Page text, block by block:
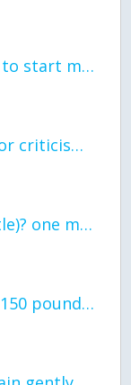
can I get so tips on how to start my journey into semi-realism art also on how to
Read my poem. Im not for criticism its a poem I wrote after my breakup: Youu2019ll never understand the way you made me break, I hate that I still love you
first poem in a min- (tittle)? one moment i'm fine I smile till my face burns I laugh till I cant breath Then I cry I wonder where I went wrong I listen to
3d printing a glider (for 150 pound 5'8 person - prolly should make it for up to